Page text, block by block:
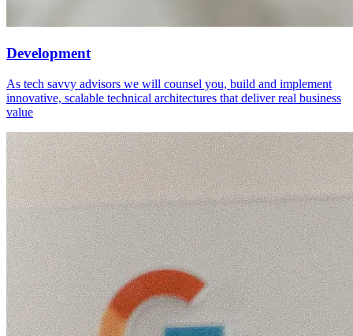
Development
As tech savvy advisors we will counsel you, build and implement
innovative, scalable technical architectures that deliver real business
value